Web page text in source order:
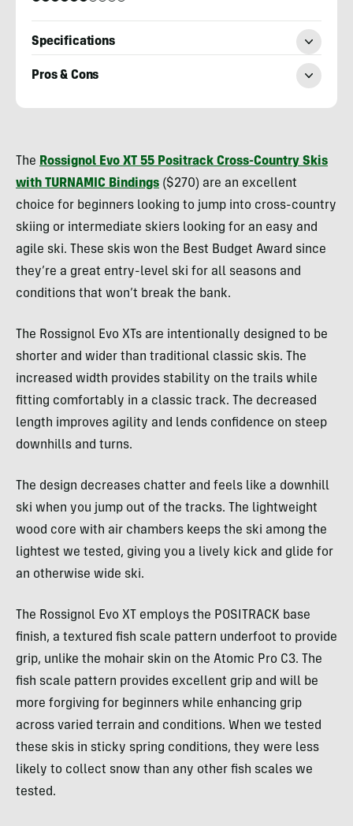
Specifications
Pros & Cons
The Rossignol Evo XT 55 Positrack Cross-Country Skis
with TURNAMIC Bindings ($270) are an excellent
choice for beginners looking to jump into cross-country
skiing or intermediate skiers looking for an easy and
agile ski. These skis won the Best Budget Award since
they’re a great entry-level ski for all seasons and
conditions that won’t break the bank.
The Rossignol Evo XTs are intentionally designed to be
shorter and wider than traditional classic skis. The
increased width provides stability on the trails while
fitting comfortably in a classic track. The decreased
length improves agility and lends confidence on steep
downhills and turns.
The design decreases chatter and feels like a downhill
ski when you jump out of the tracks. The lightweight
wood core with air chambers keeps the ski among the
lightest we tested, giving you a lively kick and glide for
an otherwise wide ski.
The Rossignol Evo XT employs the POSITRACK base
finish, a textured fish scale pattern underfoot to provide
grip, unlike the mohair skin on the Atomic Pro C3. The
fish scale pattern provides excellent grip and will be
more forgiving for beginners while enhancing grip
across varied terrain and conditions. When we tested
these skis in sticky spring conditions, they were less
likely to collect snow than any other fish scales we
tested.